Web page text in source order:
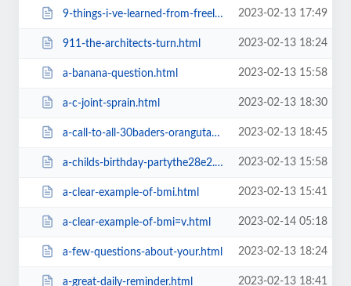
9-things-i-ve-learned-from-freelee-and-durianrider.html 2023-02-13 17:49
911-the-architects-turn.html 2023-02-13 18:24
a-banana-question.html 2023-02-13 15:58
a-c-joint-sprain.html 2023-02-13 18:30
a-call-to-all-30baders-orangutans-are-being-enslaved-and-rapeda1ba.html 2023-02-13 18:45
a-childs-birthday-partythe28e2.html 2023-02-13 15:58
a-clear-example-of-bmi.html 2023-02-13 15:41
a-clear-example-of-bmi=v.html 2023-02-14 05:18
a-few-questions-about-your.html 2023-02-13 18:24
a-great-daily-reminder.html 2023-02-13 18:41